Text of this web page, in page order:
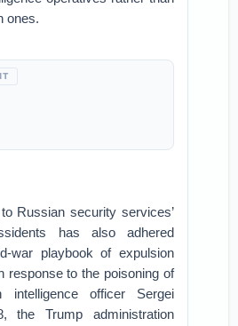
ones.
Russian security services’
has also adhered
war playbook of expulsion
response to the poisoning of
intelligence officer Sergei
the Trump administration